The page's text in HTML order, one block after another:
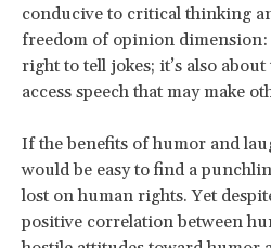
conducive to critical thinking
freedom of opinion dimension:
right to tell jokes; it’s also
access speech that may make
If the benefits of humor and
would be easy to find a
lost on human rights. Yet
positive correlation between